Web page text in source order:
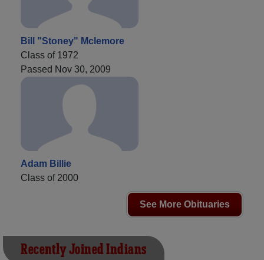
Bill "Stoney" Mclemore
Class of 1972
Passed Nov 30, 2009
Adam Billie
Class of 2000
See More Obituaries
Recently Joined Indians